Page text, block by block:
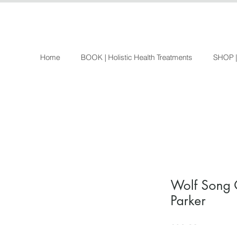
Home BOOK | Holistic Health Treatments SHOP
Wolf Song
Parker